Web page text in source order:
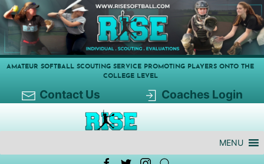
AMATEUR SOFTBALL SCOUTING SERVICE PROMOTING PLAYERS ONTO THE
COLLEGE LEVEL
Contact Us Coaches Login
MENU